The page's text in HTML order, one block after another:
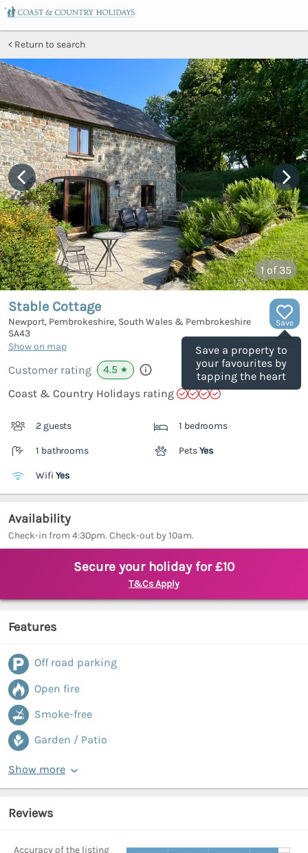
Return to search
1of 35
Save
Save a property to
your favourites by
tapping the heart
Stable Cottage
Newport, Pembrokeshire, South Wales & Pembrokeshire
SA43
Show on map
1035449
Customer rating 4.5 ★
Coast & Country Holidays rating
2 guests 1 bedrooms
1 bathrooms PetsYes
Wifi Yes
Availability
Check-in from 4:30pm. Check-out by 10am.
Secure your holiday for £10
T&Cs Apply
Features
Off road parking
Open fire
Smoke-free
Garden / Patio
Show more
Reviews
Accuracy of the listing